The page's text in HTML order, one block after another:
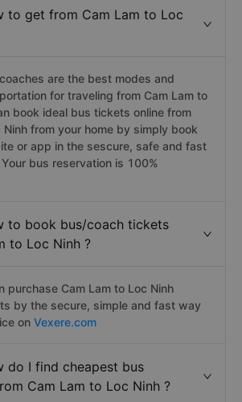
to get from Cam Lam to Loc
are the best modes and
for traveling from Cam Lam to
book ideal bus tickets online from
Ninh from your home by simply book
or app in the sescure, safe and fast
bus reservation is 100%
to book bus/coach tickets
to Loc Ninh ?
purchase Cam Lam to Loc Ninh
by the secure, simple and fast way
on Vexere.com
do I find cheapest bus
Cam Lam to Loc Ninh ?